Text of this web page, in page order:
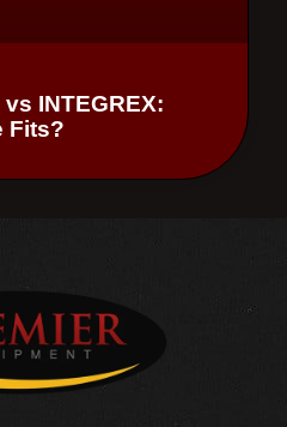
INTEGREX:
Fits?